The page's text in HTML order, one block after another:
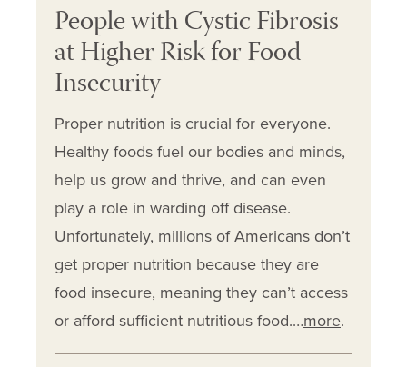
People with Cystic Fibrosis
at Higher Risk for Food
Insecurity
Proper nutrition is crucial for everyone.
Healthy foods fuel our bodies and minds,
help us grow and thrive, and can even
play a role in warding off disease.
Unfortunately, millions of Americans don’t
get proper nutrition because they are
food insecure, meaning they can’t access
or afford sufficient nutritious food.…more.